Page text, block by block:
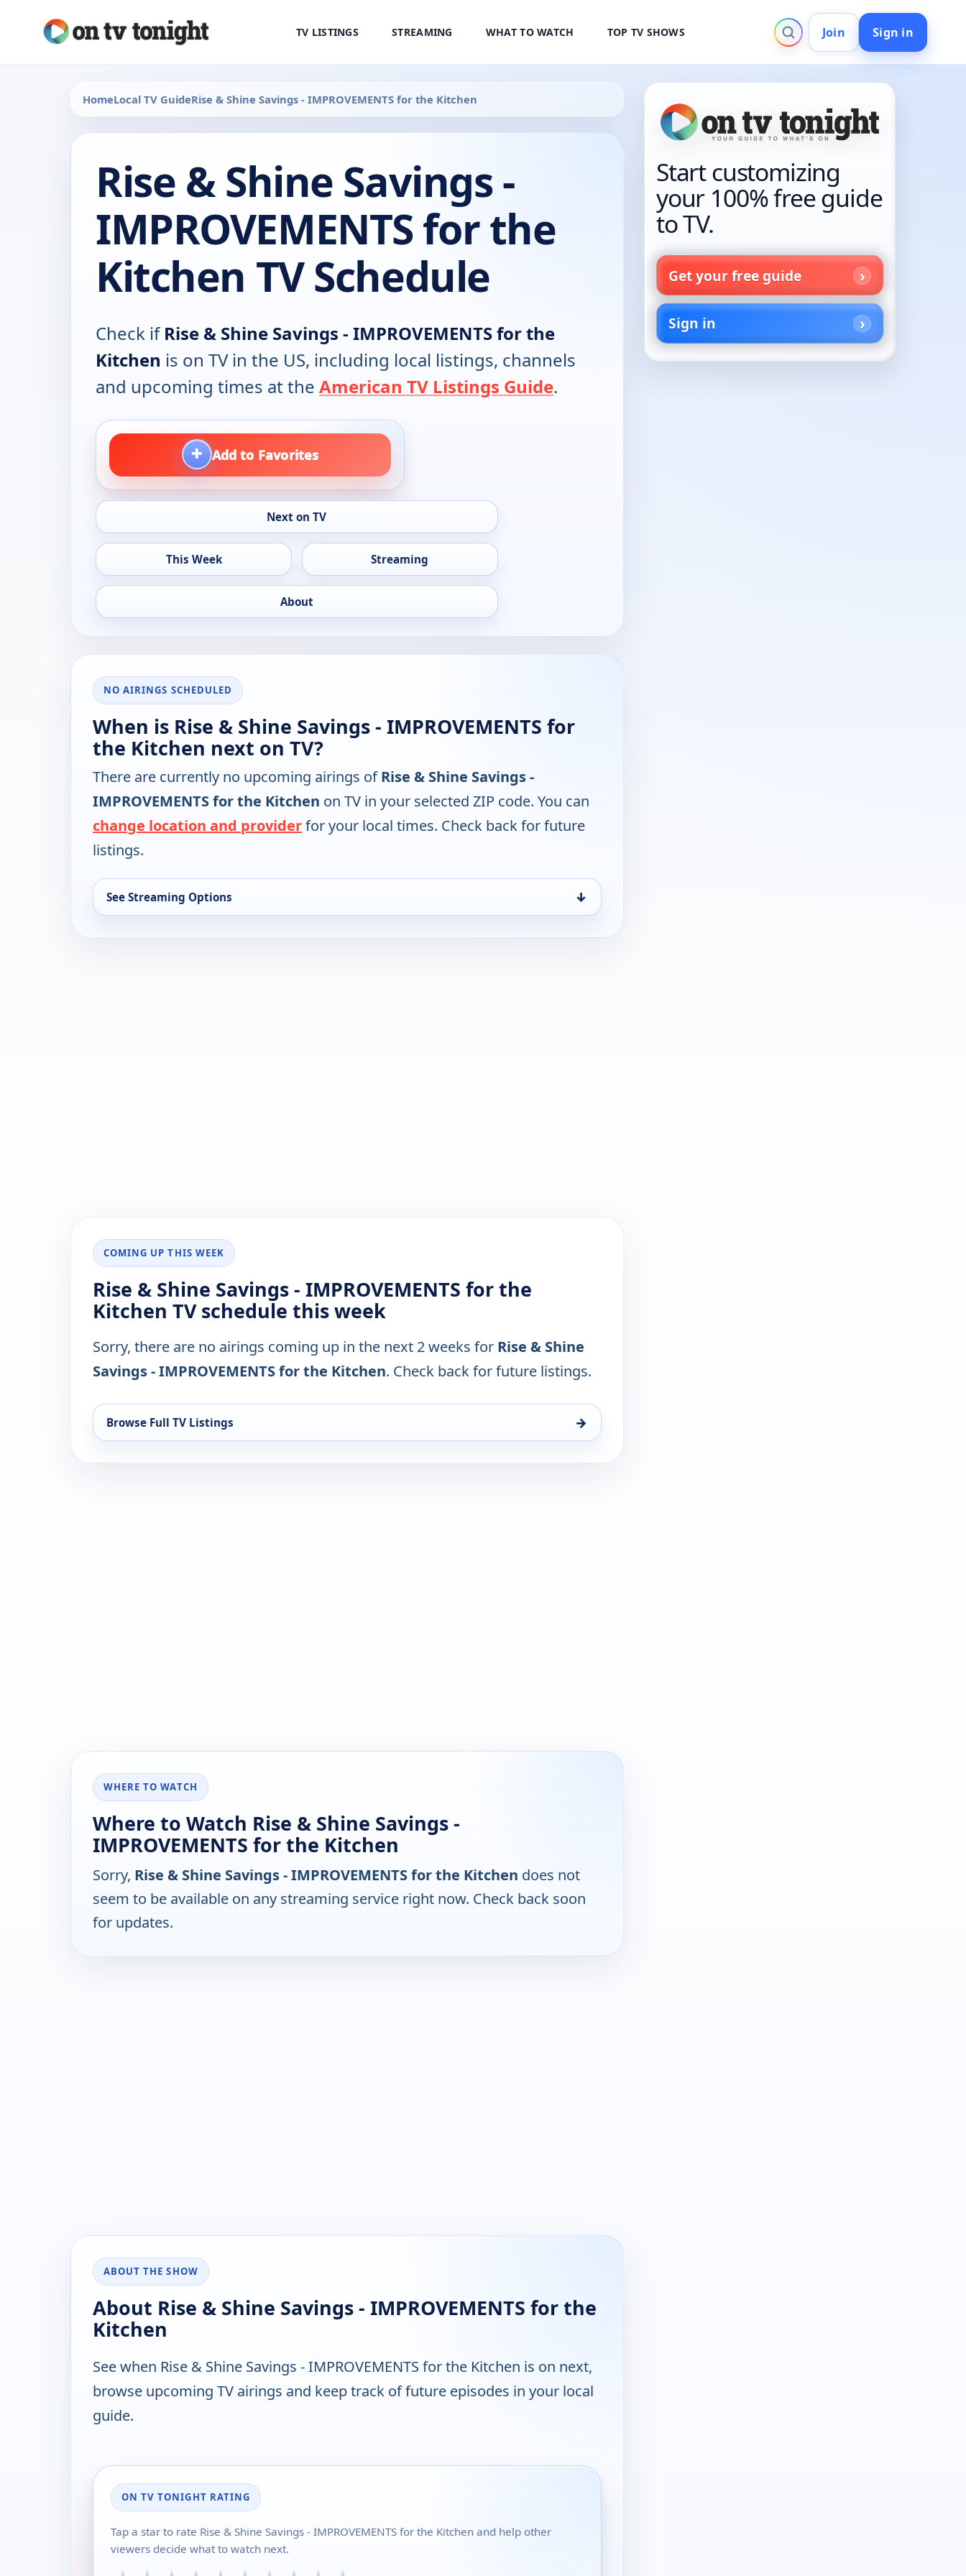
TV LISTINGS STREAMING WHAT TO WATCH TOP TV SHOWS Join Sign in
HomeLocal TV GuideRise & Shine Savings - IMPROVEMENTS for the Kitchen
Rise & Shine Savings -
IMPROVEMENTS for the
Kitchen TV Schedule
Check ifRise & Shine Savings - IMPROVEMENTS for the
Kitchen is on TV in the US, including local listings, channels
and upcoming times at the American TV Listings Guide.
+ Add to Favorites
Next on TV
This Week Streaming
About
NO AIRINGS SCHEDULED
When is Rise & Shine Savings - IMPROVEMENTS for
the Kitchen next on TV?
There are currently no upcoming airings ofRise & Shine Savings -
IMPROVEMENTS for the Kitchen on TV in your selected ZIP code. You can
change location and providerfor your local times. Check back for future
listings.
See Streaming Options ↓
COMING UP THIS WEEK
Rise & Shine Savings - IMPROVEMENTS for the
Kitchen TV schedule this week
Sorry, there are no airings coming up in the next 2 weeks for Rise & Shine
Savings - IMPROVEMENTS for the Kitchen. Check back for future listings.
Browse Full TV Listings →
WHERE TO WATCH
Where to Watch Rise & Shine Savings -
IMPROVEMENTS for the Kitchen
Sorry, Rise & Shine Savings - IMPROVEMENTS for the Kitchen does not
seem to be available on any streaming service right now. Check back soon
for updates.
ABOUT THE SHOW
About Rise & Shine Savings - IMPROVEMENTS for the
Kitchen
See when Rise & Shine Savings - IMPROVEMENTS for the Kitchen is on next,
browse upcoming TV airings and keep track of future episodes in your local
guide.
ON TV TONIGHT RATING
Tap a star to rate Rise & Shine Savings - IMPROVEMENTS for the Kitchen and help other
viewers decide what to watch next.
Start customizing
your 100% free guide
to TV.
Get your free guide
Sign in